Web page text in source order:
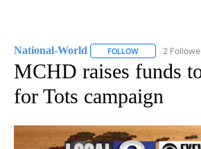
National-World FOLLOW FOLLOW
2
MCHD raises funds
for Tots campaign